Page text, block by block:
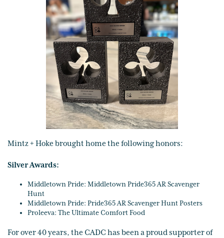
Mintz + Hoke brought home the following honors:
Silver Awards:
Middletown Pride: Middletown Pride365 AR Scavenger
Hunt
Middletown Pride: Pride365 AR Scavenger Hunt Posters
Proleeva: The Ultimate Comfort Food
For over 40 years, the CADC has been a proud supporter of